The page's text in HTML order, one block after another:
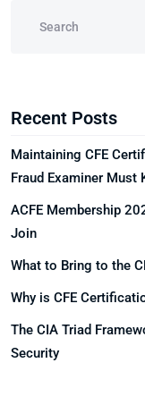
Recent Posts
Maintaining CFE
Fraud Examiner Must
ACFE Membership
Join
What to Bring to the
Why is CFE
The CIA Triad
Security